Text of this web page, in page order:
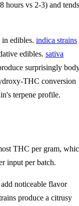
hours vs 2-3) and tends
edibles. indica strains
edibles. sativa
surprisingly
THC conversion
terpene profile.
THC per gram,
input per batch.
add noticeable flavor
produce a citrusy